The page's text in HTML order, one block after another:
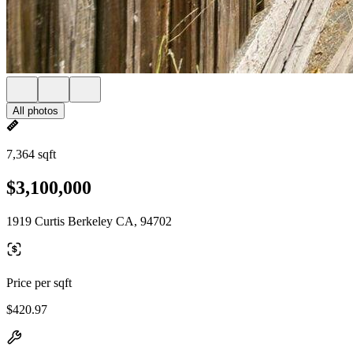
All photos
7,364 sqft
$3,100,000
1919 Curtis Berkeley CA, 94702
Price per sqft
$420.97